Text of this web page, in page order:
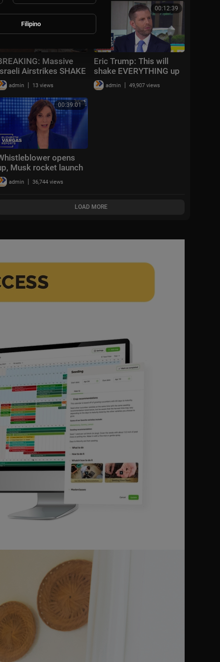
scary’ storm
Massive
Airstrikes SHAKE
Hezbollah
CHAOS In
| TBN Israel
admin | 13 views
00:12:39
Eric Trump: This will
shake EVERYTHING up
admin | 49,907 views
00:39:01
opens
Musk rocket launch
crypto kidnapping |
Reports Full
admin | 36,744 views
LOAD MORE
Filipino